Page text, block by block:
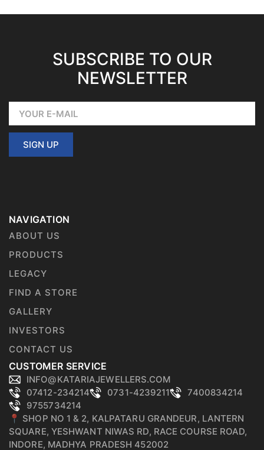
SUBSCRIBE TO OUR
NEWSLETTER
SIGN UP
NAVIGATION
ABOUT US
PRODUCTS
LEGACY
FIND A STORE
GALLERY
INVESTORS
CONTACT US
CUSTOMER SERVICE
INFO@KATARIAJEWELLERS.COM
07412-234214
0731-4239211
7400834214
9755734214
📍 SHOP NO 1 & 2, KALPATARU GRANDEUR, LANTERN
SQUARE, YESHWANT NIWAS RD, RACE COURSE ROAD,
INDORE, MADHYA PRADESH 452002